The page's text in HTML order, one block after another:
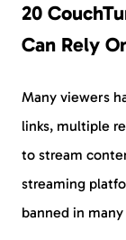
20
Can Rely
Many viewers
links, multiple
to stream
streaming
banned in